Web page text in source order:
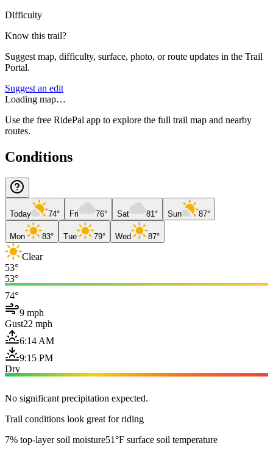
Difficulty
Know this trail?
Suggest map, difficulty, surface, photo, or route updates in the Trail
Portal.
Suggest an edit
Loading map…
Use the free RidePal app to explore the full trail map and nearby
routes.
Conditions
Today 74° Fri 76° Sat 81° Sun 87°
Mon 83° Tue 79° Wed 87°
Clear
53°
53°
74°
9 mph
Gust22 mph
6:14 AM
9:15 PM
Dry
No significant precipitation expected.
Trail conditions look great for riding
7% top-layer soil moisture51°F surface soil temperature